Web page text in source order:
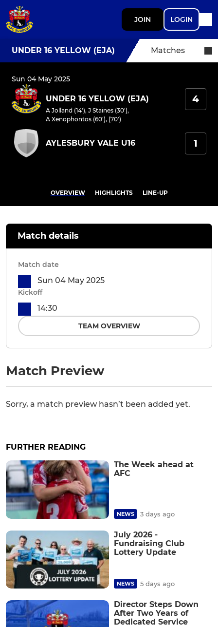
JOIN LOGIN
UNDER 16 YELLOW (EJA) Matches
Sun 04 May 2025
UNDER 16 YELLOW (EJA)
A Jolland (14'), J Staines (30'),
A Xenophontos (60'), (70')
4
AYLESBURY VALE U16 1
OVERVIEW HIGHLIGHTS LINE-UP
Match Preview
Sorry, a match preview hasn’t been added yet.
Match details
Match date
Sun 04 May 2025
Kickoff
14:30
TEAM OVERVIEW
FURTHER READING
The Week ahead at
AFC
NEWS 3 days ago
July 2026 -
Fundraising Club
Lottery Update
NEWS 5 days ago
Director Steps Down
After Two Years of
Dedicated Service